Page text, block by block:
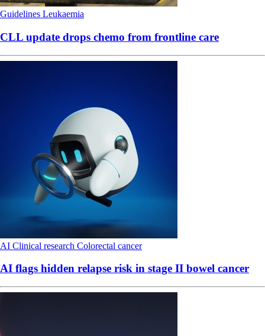
Guidelines Leukaemia
CLL update drops chemo from frontline care
AI Clinical research Colorectal cancer
AI flags hidden relapse risk in stage II bowel cancer